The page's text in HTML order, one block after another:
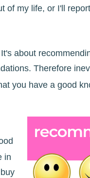
of my life, or I'll
about
Therefore
you have a good
in